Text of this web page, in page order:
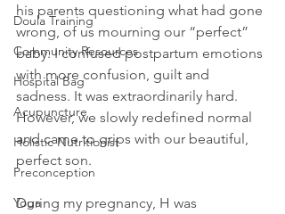
Doula Training
Community Resources
Hospital Bag
Acupuncture
Holistic Nutritionist
Preconception
Yoga
his parents questioning what had gone
wrong, of us mourning our “perfect”
baby. I confused postpartum emotions
with more confusion, guilt and
sadness. It was extraordinarily hard.
However, we slowly redefined normal
and came to grips with our beautiful,
perfect son.
During my pregnancy, H was